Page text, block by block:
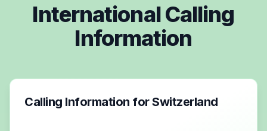
International Calling
Information
Calling Information forSwitzerland